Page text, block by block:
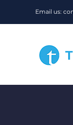
Email us: